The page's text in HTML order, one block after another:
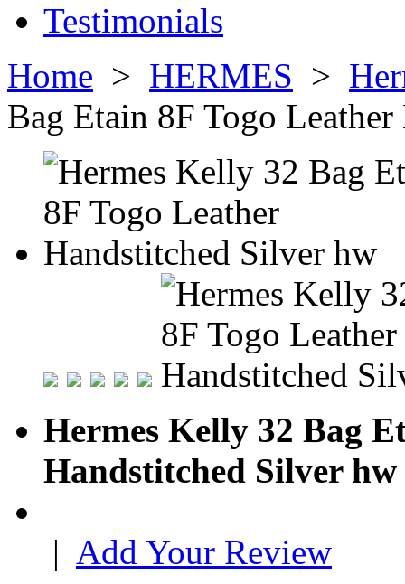
Testimonials
Home > HERMES >
Bag Etain 8F Togo
Hermes Kelly 32 Bag
Handstitched Silver hw
| Add Your Review